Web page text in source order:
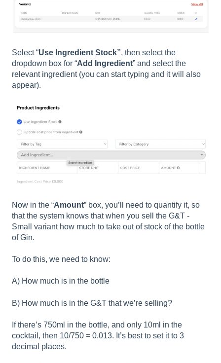
Select “Use Ingredient Stock”, then select the
dropdown box for “Add Ingredient” and select the
relevant ingredient (you can start typing and it will also
appear).
Now in the “Amount” box, you’ll need to quantify it, so
that the system knows that when you sell the G&T -
Small variant how much to take out of stock of the bottle
of Gin.
To do this, we need to know:
A) How much is in the bottle
B) How much is in the G&T that we’re selling?
If there’s 750ml in the bottle, and only 10ml in the
cocktail, then 10/750 = 0.013. It’s best to set it to 3
decimal places.